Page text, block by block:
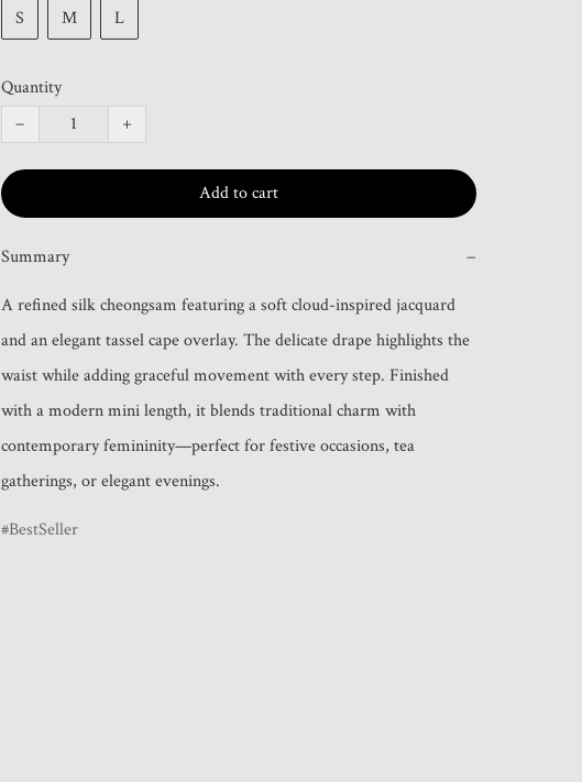
S
M L
Quantity
−
+
Add to cart
Summary −
A refined silk cheongsam featuring a soft cloud-inspired jacquard
and an elegant tassel cape overlay. The delicate drape highlights the
waist while adding graceful movement with every step. Finished
with a modern mini length, it blends traditional charm with
contemporary femininity—perfect for festive occasions, tea
gatherings, or elegant evenings.
BestSeller